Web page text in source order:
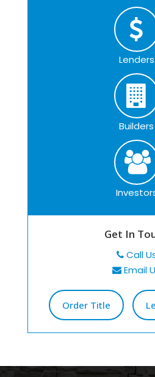
Lenders
Builders
Get In
Call
Email
Order Title